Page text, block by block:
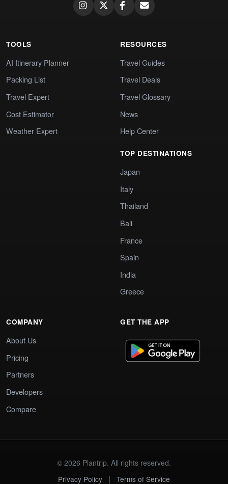
TOOLS
AI Itinerary Planner
Packing List
Travel Expert
Cost Estimator
Weather Expert
RESOURCES
Travel Guides
Travel Deals
Travel Glossary
News
Help Center
TOP DESTINATIONS
Japan
Italy
Thailand
Bali
France
Spain
India
Greece
COMPANY
About Us
Pricing
Partners
Developers
Compare
GET THE APP
© 2026 Plantrip. All rights reserved.
Privacy Policy
| Terms of Service